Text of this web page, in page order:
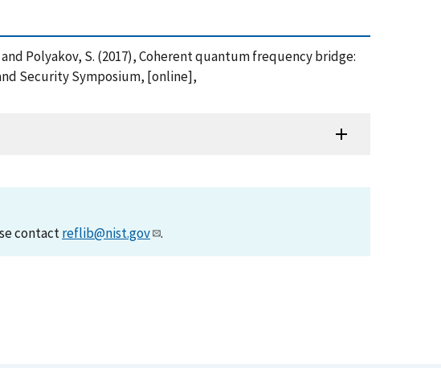
and Polyakov, S. (2017), Coherent quantum frequency bridge:
Security Symposium, [online],
contactreflib@nist.gov .